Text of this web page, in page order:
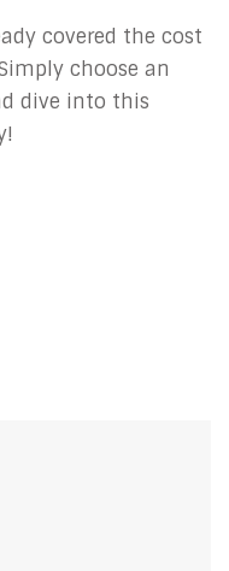
covered the cost
choose an
dive into this